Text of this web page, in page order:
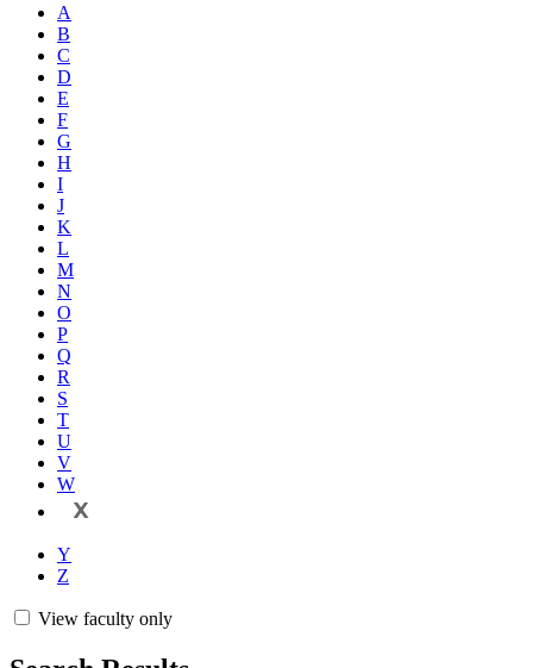
A
B
C
D
E
F
G
H
I
J
K
L
M
N
O
P
Q
R
S
T
U
V
W
X
Y
Z
View faculty only